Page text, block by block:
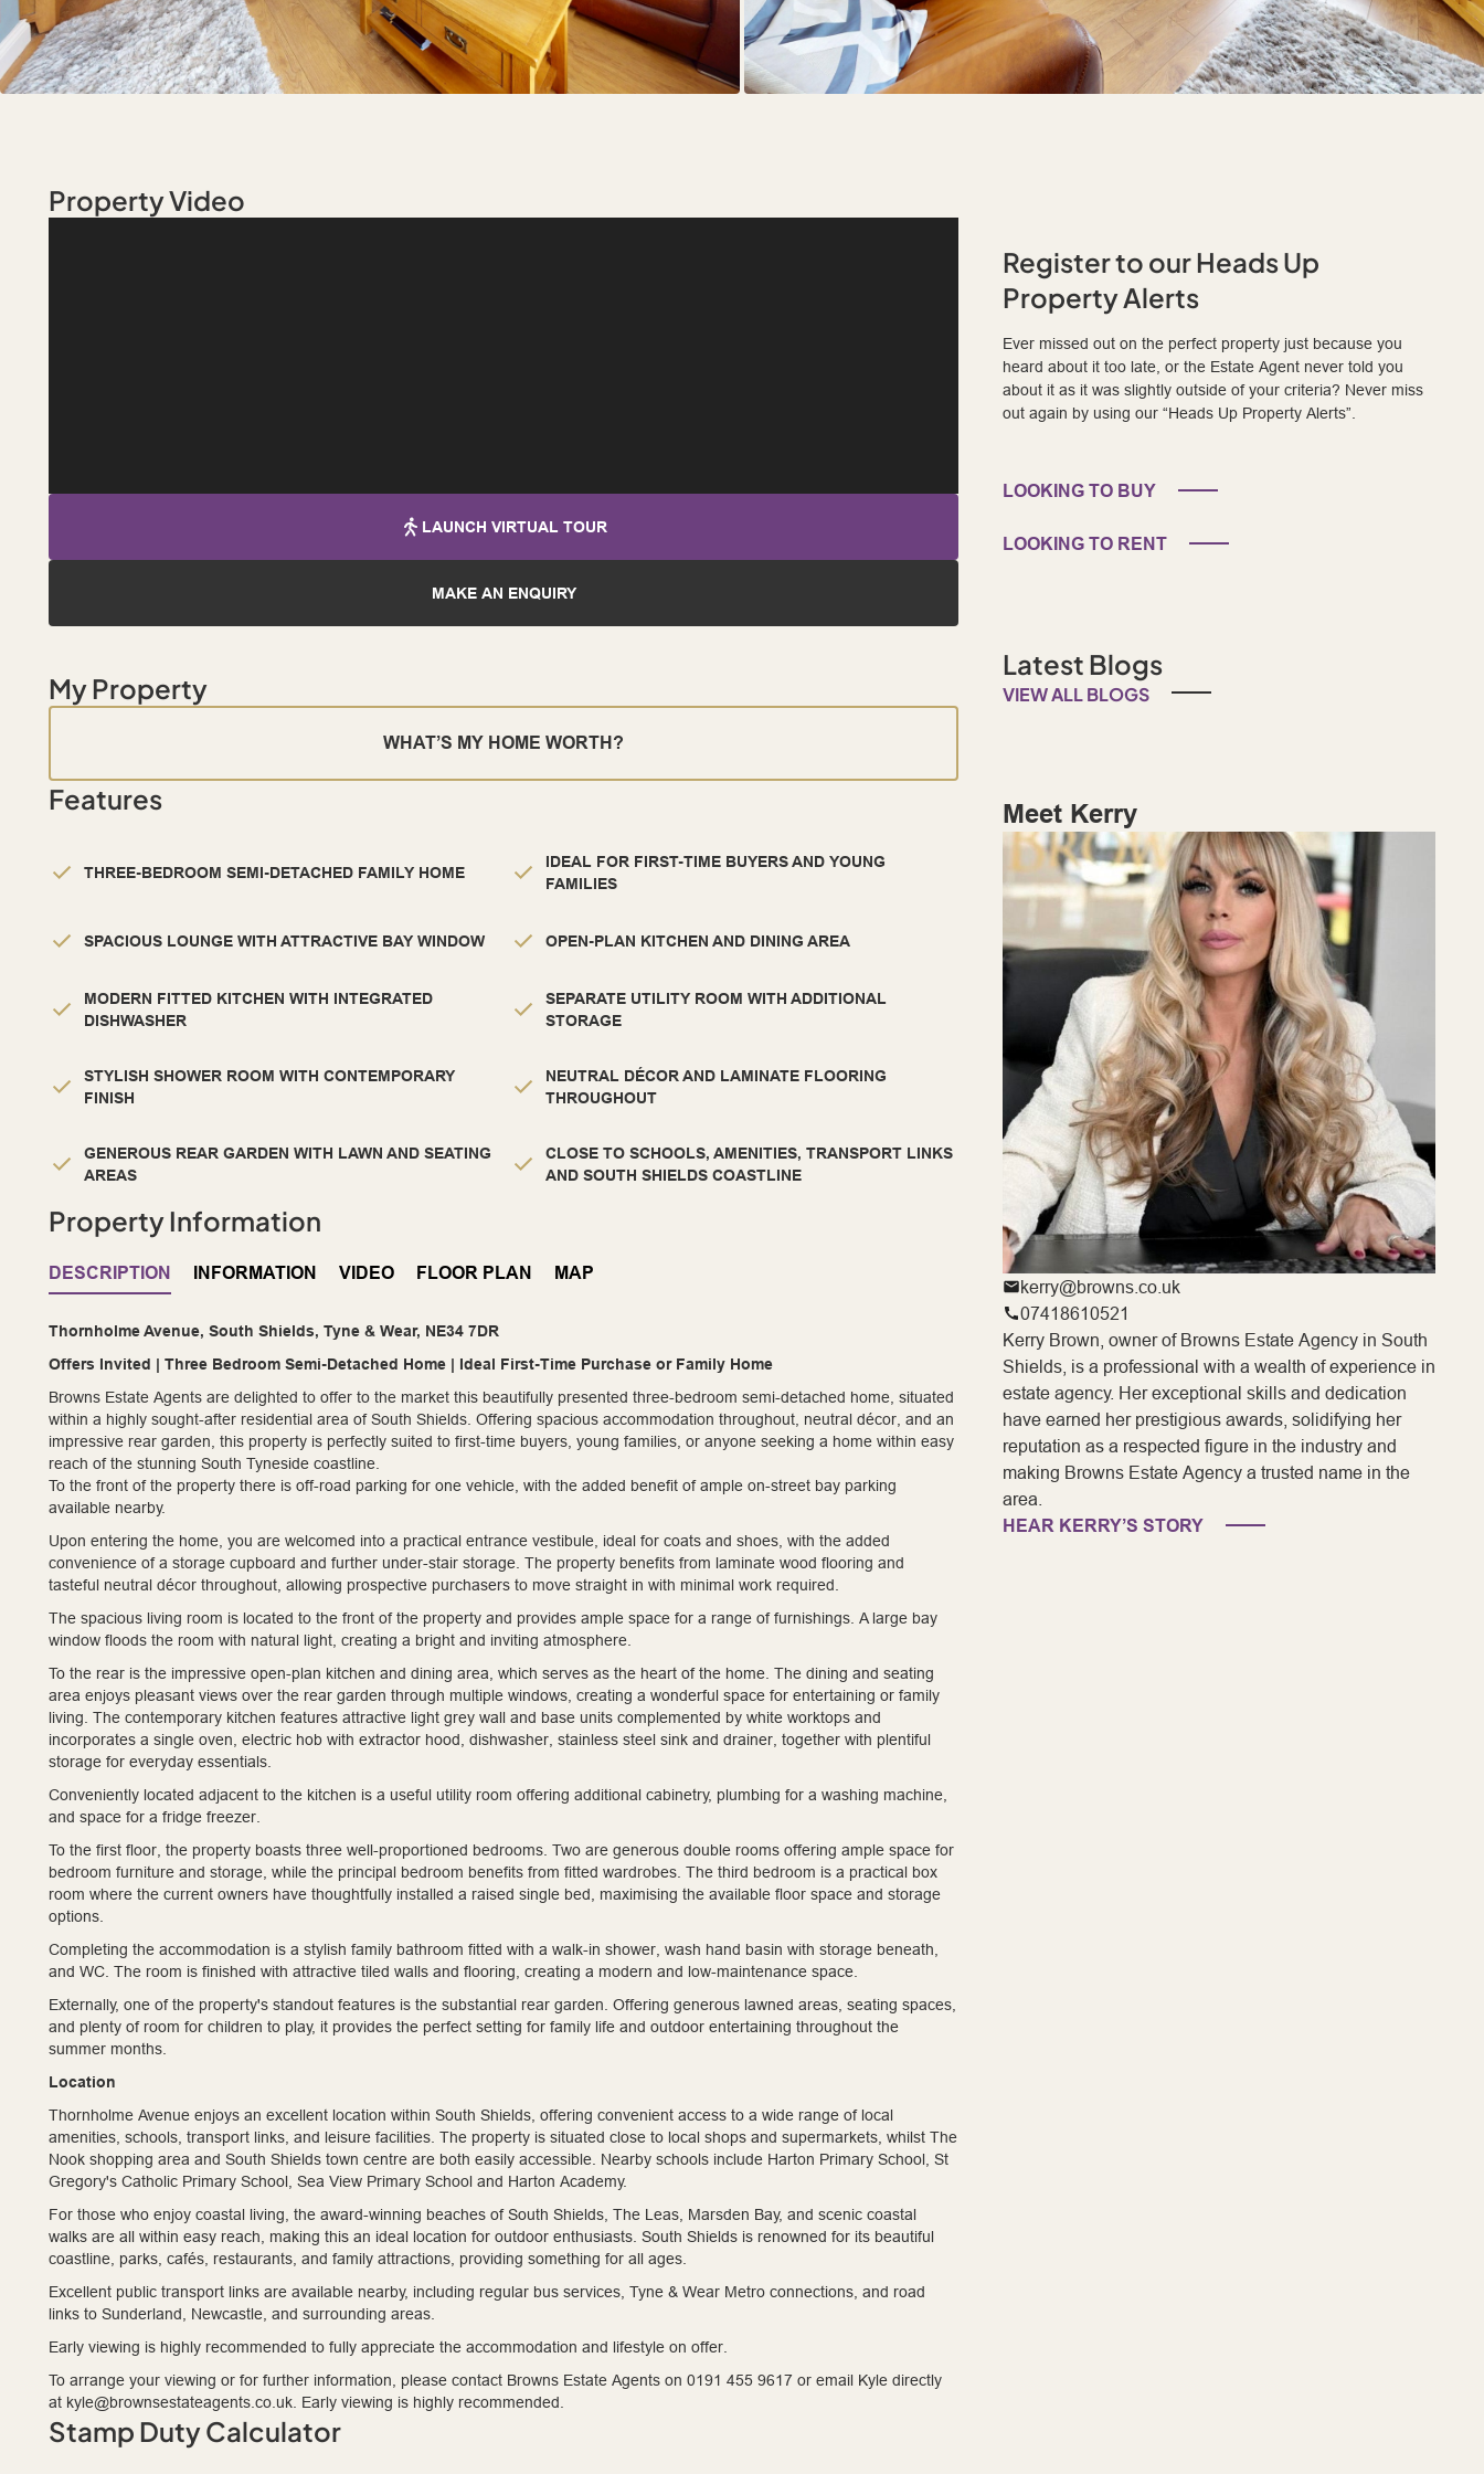
Property Video
LAUNCH VIRTUAL TOUR
MAKE AN ENQUIRY
My Property
WHAT’S MY HOME WORTH?
Features
THREE-BEDROOM SEMI-DETACHED FAMILY HOME
IDEAL FOR FIRST-TIME BUYERS AND YOUNG
FAMILIES
SPACIOUS LOUNGE WITH ATTRACTIVE BAY WINDOW OPEN-PLAN KITCHEN AND DINING AREA
MODERN FITTED KITCHEN WITH INTEGRATED
DISHWASHER
SEPARATE UTILITY ROOM WITH ADDITIONAL
STORAGE
STYLISH SHOWER ROOM WITH CONTEMPORARY
FINISH
NEUTRAL DÉCOR AND LAMINATE FLOORING
THROUGHOUT
GENEROUS REAR GARDEN WITH LAWN AND SEATING
AREAS
CLOSE TO SCHOOLS, AMENITIES, TRANSPORT LINKS
AND SOUTH SHIELDS COASTLINE
Property Information
DESCRIPTION INFORMATION VIDEO FLOOR PLAN MAP
Thornholme Avenue, South Shields, Tyne & Wear, NE34 7DR
Offers Invited | Three Bedroom Semi-Detached Home | Ideal First-Time Purchase or Family Home
Browns Estate Agents are delighted to offer to the market this beautifully presented three-bedroom semi-detached home, situated
within a highly sought-after residential area of South Shields. Offering spacious accommodation throughout, neutral décor, and an
impressive rear garden, this property is perfectly suited to first-time buyers, young families, or anyone seeking a home within easy
reach of the stunning South Tyneside coastline.
To the front of the property there is off-road parking for one vehicle, with the added benefit of ample on-street bay parking
available nearby.
Upon entering the home, you are welcomed into a practical entrance vestibule, ideal for coats and shoes, with the added
convenience of a storage cupboard and further under-stair storage. The property benefits from laminate wood flooring and
tasteful neutral décor throughout, allowing prospective purchasers to move straight in with minimal work required.
The spacious living room is located to the front of the property and provides ample space for a range of furnishings. A large bay
window floods the room with natural light, creating a bright and inviting atmosphere.
To the rear is the impressive open-plan kitchen and dining area, which serves as the heart of the home. The dining and seating
area enjoys pleasant views over the rear garden through multiple windows, creating a wonderful space for entertaining or family
living. The contemporary kitchen features attractive light grey wall and base units complemented by white worktops and
incorporates a single oven, electric hob with extractor hood, dishwasher, stainless steel sink and drainer, together with plentiful
storage for everyday essentials.
Conveniently located adjacent to the kitchen is a useful utility room offering additional cabinetry, plumbing for a washing machine,
and space for a fridge freezer.
To the first floor, the property boasts three well-proportioned bedrooms. Two are generous double rooms offering ample space for
bedroom furniture and storage, while the principal bedroom benefits from fitted wardrobes. The third bedroom is a practical box
room where the current owners have thoughtfully installed a raised single bed, maximising the available floor space and storage
options.
Completing the accommodation is a stylish family bathroom fitted with a walk-in shower, wash hand basin with storage beneath,
and WC. The room is finished with attractive tiled walls and flooring, creating a modern and low-maintenance space.
Externally, one of the property's standout features is the substantial rear garden. Offering generous lawned areas, seating spaces,
and plenty of room for children to play, it provides the perfect setting for family life and outdoor entertaining throughout the
summer months.
Location
Thornholme Avenue enjoys an excellent location within South Shields, offering convenient access to a wide range of local
amenities, schools, transport links, and leisure facilities. The property is situated close to local shops and supermarkets, whilst The
Nook shopping area and South Shields town centre are both easily accessible. Nearby schools include Harton Primary School, St
Gregory's Catholic Primary School, Sea View Primary School and Harton Academy.
For those who enjoy coastal living, the award-winning beaches of South Shields, The Leas, Marsden Bay, and scenic coastal
walks are all within easy reach, making this an ideal location for outdoor enthusiasts. South Shields is renowned for its beautiful
coastline, parks, cafés, restaurants, and family attractions, providing something for all ages.
Excellent public transport links are available nearby, including regular bus services, Tyne & Wear Metro connections, and road
links to Sunderland, Newcastle, and surrounding areas.
Early viewing is highly recommended to fully appreciate the accommodation and lifestyle on offer.
To arrange your viewing or for further information, please contact Browns Estate Agents on 0191 455 9617 or email Kyle directly
at kyle@brownsestateagents.co.uk. Early viewing is highly recommended.
Stamp Duty Calculator
Register to our Heads Up
Property Alerts
Ever missed out on the perfect property just because you
heard about it too late, or the Estate Agent never told you
about it as it was slightly outside of your criteria? Never miss
out again by using our “Heads Up Property Alerts”.
LOOKING TO BUY
LOOKING TO RENT
Latest Blogs
VIEW ALL BLOGS
Meet Kerry
kerry@browns.co.uk
07418610521
Kerry Brown, owner of Browns Estate Agency in South
Shields, is a professional with a wealth of experience in
estate agency. Her exceptional skills and dedication
have earned her prestigious awards, solidifying her
reputation as a respected figure in the industry and
making Browns Estate Agency a trusted name in the
area.
HEAR KERRY’S STORY